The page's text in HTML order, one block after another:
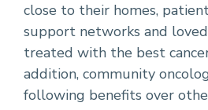
close to their homes,
support networks and
treated with the best
addition, community
following benefits over